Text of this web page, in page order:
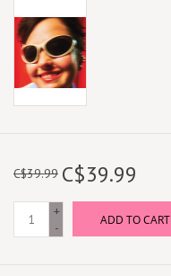
C$39.99 C$39.99
+
-
ADD TO CART